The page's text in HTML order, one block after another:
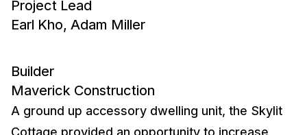
Project Lead
Earl Kho, Adam Miller
Builder
Maverick Construction
A ground up accessory dwelling unit, the Skylit
Cottage provided an opportunity to increase